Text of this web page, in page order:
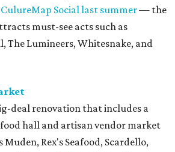
Social last summer— the
must-see acts such as
The Lumineers, Whitesnake, and
deal renovation that includes a
hall and artisan vendor market
Rex's Seafood, Scardello,